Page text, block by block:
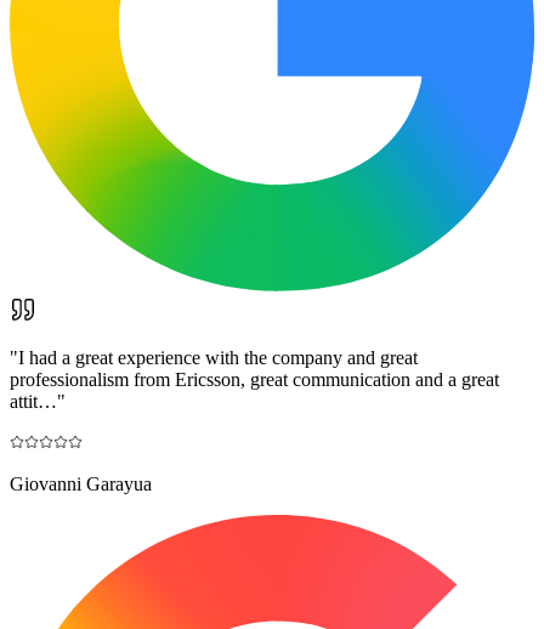
"I had a great experience with the company and great
professionalism from Ericsson, great communication and a great
attit…"
Giovanni Garayua